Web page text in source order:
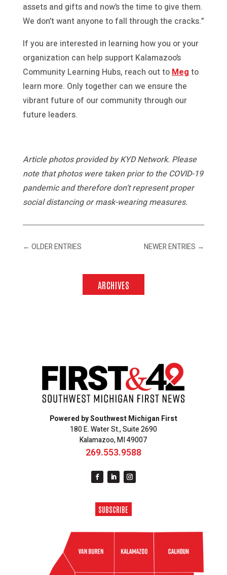
assets and gifts and now’s the time to give them.
We don’t want anyone to fall through the cracks.”
If you are interested in learning how you or your
organization can help support Kalamazoo’s
Community Learning Hubs, reach out toMegto
learn more. Only together can we ensure the
vibrant future of our community through our
future leaders.
Article photos provided by KYD Network. Please
note that photos were taken prior to the COVID-19
pandemic and therefore don’t represent proper
social distancing or mask-wearing measures.
← OLDER ENTRIES NEWER ENTRIES →
ARCHIVES
Powered by Southwest Michigan First
180 E. Water St., Suite 2690
Kalamazoo, MI 49007
269.553.9588
SUBSCRIBE